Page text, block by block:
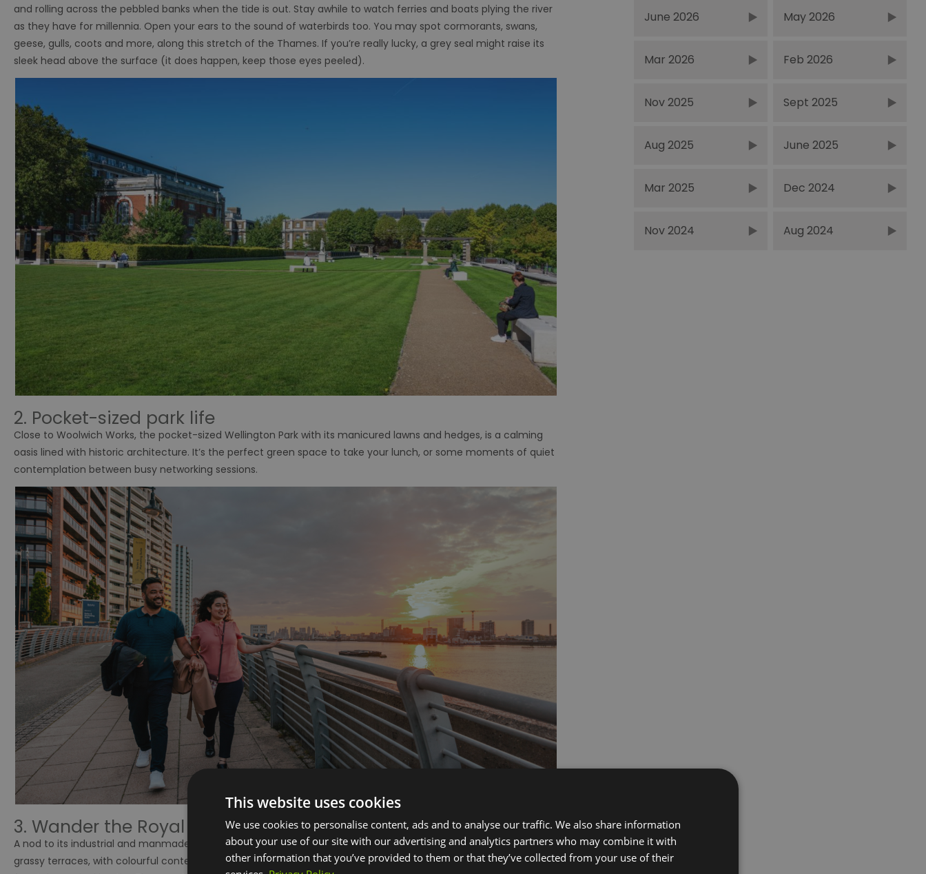
and rolling across the pebbled banks when the tide is out. Stay awhile to watch ferries and boats plying the river
as they have for millennia. Open your ears to the sound of waterbirds too. You may spot cormorants, swans,
geese, gulls, coots and more, along this stretch of the Thames. If you’re really lucky, a grey seal might raise its
sleek head above the surface (it does happen, keep those eyes peeled).
2. Pocket-sized park life
Close to Woolwich Works, the pocket-sized Wellington Park with its manicured lawns and hedges, is a calming
oasis lined with historic architecture. It’s the perfect green space to take your lunch, or some moments of quiet
contemplation between busy networking sessions.
3. Wander the Royal Arsenal Riverside
A nod to its industrial and manmade origins, the newly developed Royal Arsenal Riverside (RAR) park combines
grassy terraces, with colourful contemporary flowering shrubs, and a water feature that steps down to a playful
June 2026 May 2026
Mar 2026 Feb 2026
Nov 2025 Sept 2025
Aug 2025 June 2025
Mar 2025 Dec 2024
Nov 2024 Aug 2024
This website uses cookies
We use cookies to personalise content, ads and to analyse our traffic. We also share information
about your use of our site with our advertising and analytics partners who may combine it with
other information that you’ve provided to them or that they’ve collected from your use of their